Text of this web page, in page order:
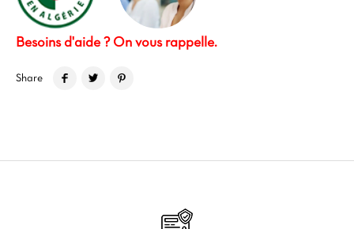
Besoins d'aide ? On vous rappelle.
Share